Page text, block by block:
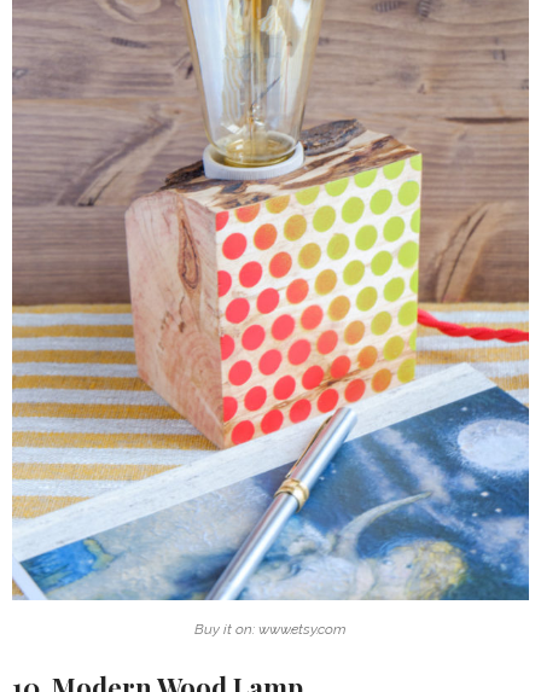
Buy it on: www.etsy.com